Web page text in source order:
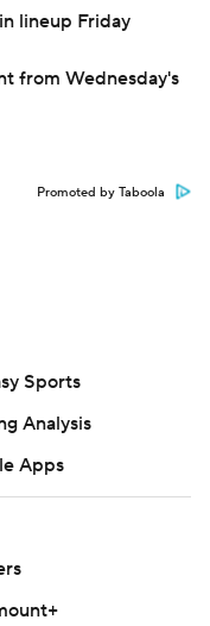
lineup Friday
from Wednesday's
Promoted by Taboola
Sports
Analysis
Apps